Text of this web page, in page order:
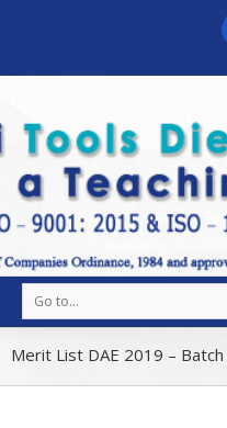
Go to...
Merit List DAE 2019 –